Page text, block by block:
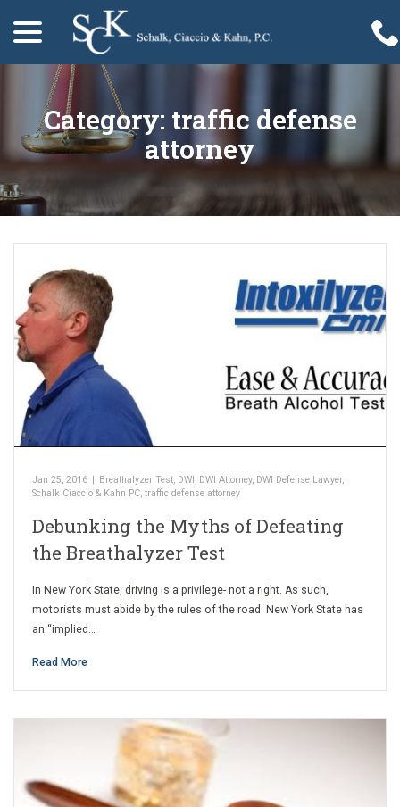
Content
Category: traffic defense
attorney
Jan 25, 2016 | Breathalyzer Test, DWI, DWI Attorney, DWI Defense Lawyer,
Schalk Ciaccio & Kahn PC, traffic defense attorney
Debunking the Myths of Defeating
the Breathalyzer Test
In New York State, driving is a privilege- not a right. As such,
motorists must abide by the rules of the road. New York State has
an “implied…
Read More